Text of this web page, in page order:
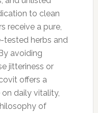
to clean
receive a pure,
tested herbs and
avoiding
jitteriness or
offers a
daily vitality,
of